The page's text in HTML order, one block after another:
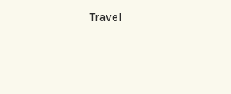
Travel